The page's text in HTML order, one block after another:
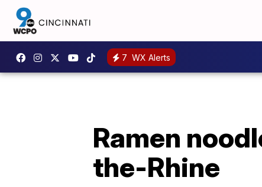
7 WX Alerts
Ramen
the-Rhine